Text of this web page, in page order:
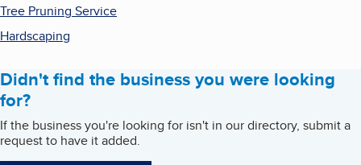
Tree Pruning Service
Hardscaping
Didn't find the business you were looking
for?
If the business you're looking for isn't in our directory, submit a
request to have it added.